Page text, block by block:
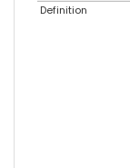
Definition